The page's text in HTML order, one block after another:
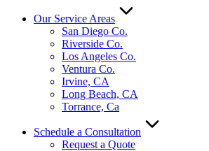
Our Service Areas
San Diego Co.
Riverside Co.
Los Angeles Co.
Ventura Co.
Irvine, CA
Long Beach, CA
Torrance, Ca
Schedule a Consultation
Request a Quote